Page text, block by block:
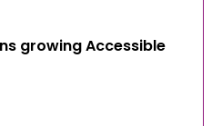
growing Accessible